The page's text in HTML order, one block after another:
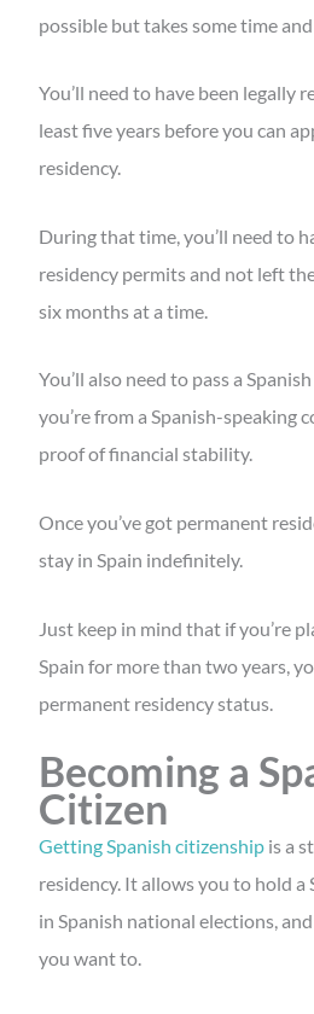
possible but takes some time
You’ll need to have been legally
least five years before you can
residency.
During that time, you’ll need to
residency permits and not left
six months at a time.
You’ll also need to pass a
you’re from a Spanish-speaking
proof of financial stability.
Once you’ve got permanent
stay in Spain indefinitely.
Just keep in mind that if you’re
Spain for more than two years,
permanent residency status.
Becoming a
Citizen
Getting Spanish citizenship is a
residency. It allows you to hold a
in Spanish national elections,
you want to.